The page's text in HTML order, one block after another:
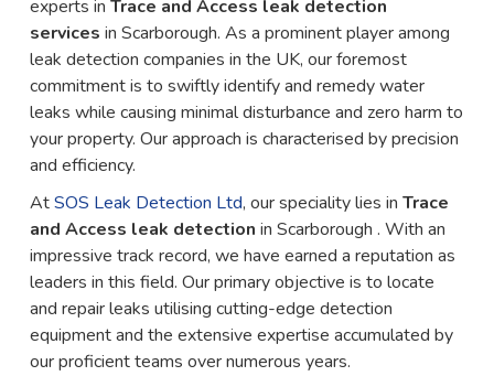
experts in Trace and Access leak detection
services in Scarborough. As a prominent player among
leak detection companies in the UK, our foremost
commitment is to swiftly identify and remedy water
leaks while causing minimal disturbance and zero harm to
your property. Our approach is characterised by precision
and efficiency.
AtSOS Leak Detection Ltd, our speciality lies in Trace
and Access leak detection in Scarborough . With an
impressive track record, we have earned a reputation as
leaders in this field. Our primary objective is to locate
and repair leaks utilising cutting-edge detection
equipment and the extensive expertise accumulated by
our proficient teams over numerous years.